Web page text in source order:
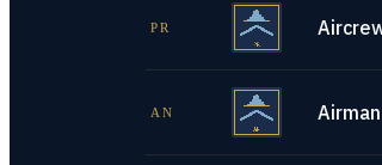
PR
AN Airman